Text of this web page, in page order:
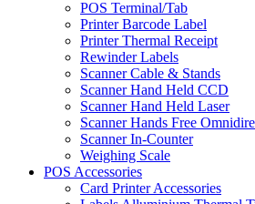
POS Terminal/Tab
Printer Barcode Label
Printer Thermal Receipt
Rewinder Labels
Scanner Cable & Stands
Scanner Hand Held CCD
Scanner Hand Held Laser
Scanner Hands Free
Scanner In-Counter
Weighing Scale
POS Accessories
Card Printer Accessories